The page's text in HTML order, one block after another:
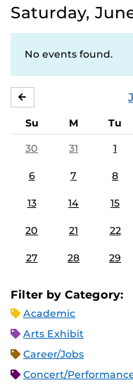
Saturday,
No events found.
Su M Tu
30
31 1
6 7 8
13 14 15
20 21 22
27 28 29
Filter by Category:
Academic
Arts Exhibit
Career/Jobs
Concert/